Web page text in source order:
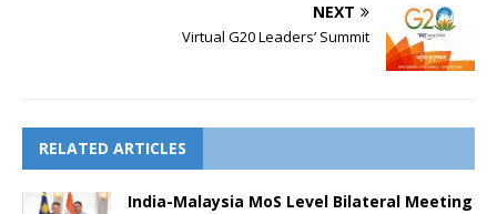
NEXT
Virtual G20 Leaders’ Summit
RELATED ARTICLES
India-Malaysia MoS Level Bilateral Meeting